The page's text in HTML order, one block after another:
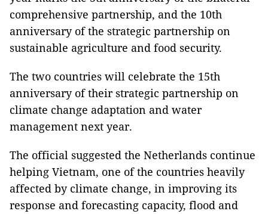
comprehensive partnership, and the 10th
anniversary of the strategic partnership on
sustainable agriculture and food security.
The two countries will celebrate the 15th
anniversary of their strategic partnership on
climate change adaptation and water
management next year.
The official suggested the Netherlands continue
helping Vietnam, one of the countries heavily
affected by climate change, in improving its
response and forecasting capacity, flood and